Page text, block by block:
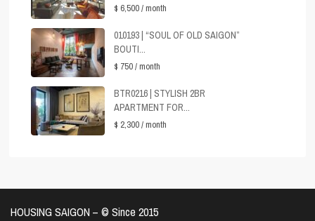
$ 6,500/ month
010193 | “SOUL OF OLD SAIGON”
BOUTI...
$ 750/ month
BTR0216 | STYLISH 2BR
APARTMENT FOR...
$ 2,300/ month
HOUSING SAIGON – ©️ Since 2015